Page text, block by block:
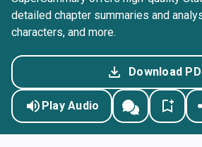
detailed chapter summaries and
characters, and more.
Download
Play Audio